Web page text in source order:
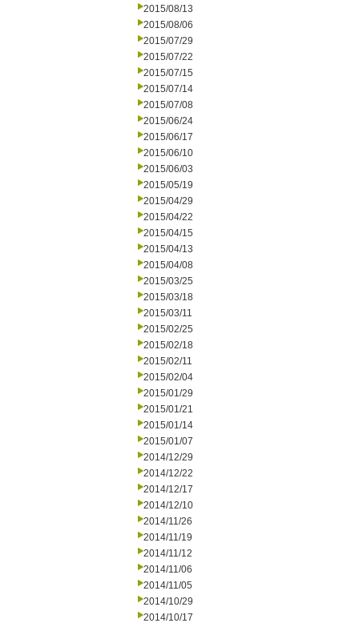
2015/08/13
2015/08/06
2015/07/29
2015/07/22
2015/07/15
2015/07/14
2015/07/08
2015/06/24
2015/06/17
2015/06/10
2015/06/03
2015/05/19
2015/04/29
2015/04/22
2015/04/15
2015/04/13
2015/04/08
2015/03/25
2015/03/18
2015/03/11
2015/02/25
2015/02/18
2015/02/11
2015/02/04
2015/01/29
2015/01/21
2015/01/14
2015/01/07
2014/12/29
2014/12/22
2014/12/17
2014/12/10
2014/11/26
2014/11/19
2014/11/12
2014/11/06
2014/11/05
2014/10/29
2014/10/17